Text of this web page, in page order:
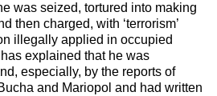
was seized, tortured into making
then charged, with ‘terrorism’
illegally applied in occupied
explained that he was
especially, by the reports of
and Mariopol and had written